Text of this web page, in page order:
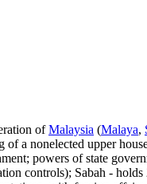
ofMalaysia (Malaya,
a nonelected upper
powers of state
controls); Sabah -